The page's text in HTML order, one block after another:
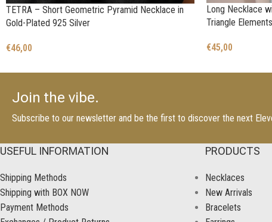
TETRA – Short Geometric Pyramid Necklace in
Gold-Plated 925 Silver
€46,00
Long Necklace
Triangle Elements
€45,00
Join the vibe.
Subscribe to our newsletter and be the first to discover the next
USEFUL INFORMATION
Shipping Methods
Shipping with BOX NOW
Payment Methods
PRODUCTS
Necklaces
New Arrivals
Bracelets